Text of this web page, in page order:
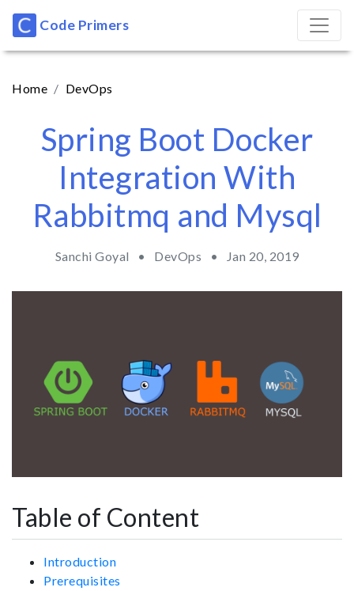
Code Primers
Home DevOps
Spring Boot Docker
Integration With
Rabbitmq and Mysql
Sanchi Goyal • DevOps • Jan 20, 2019
Table of Content
Introduction
Prerequisites